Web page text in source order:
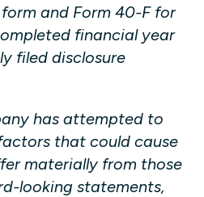
and Form 40-F for
financial year
filed disclosure
has attempted to
that could cause
materially from those
looking statements,